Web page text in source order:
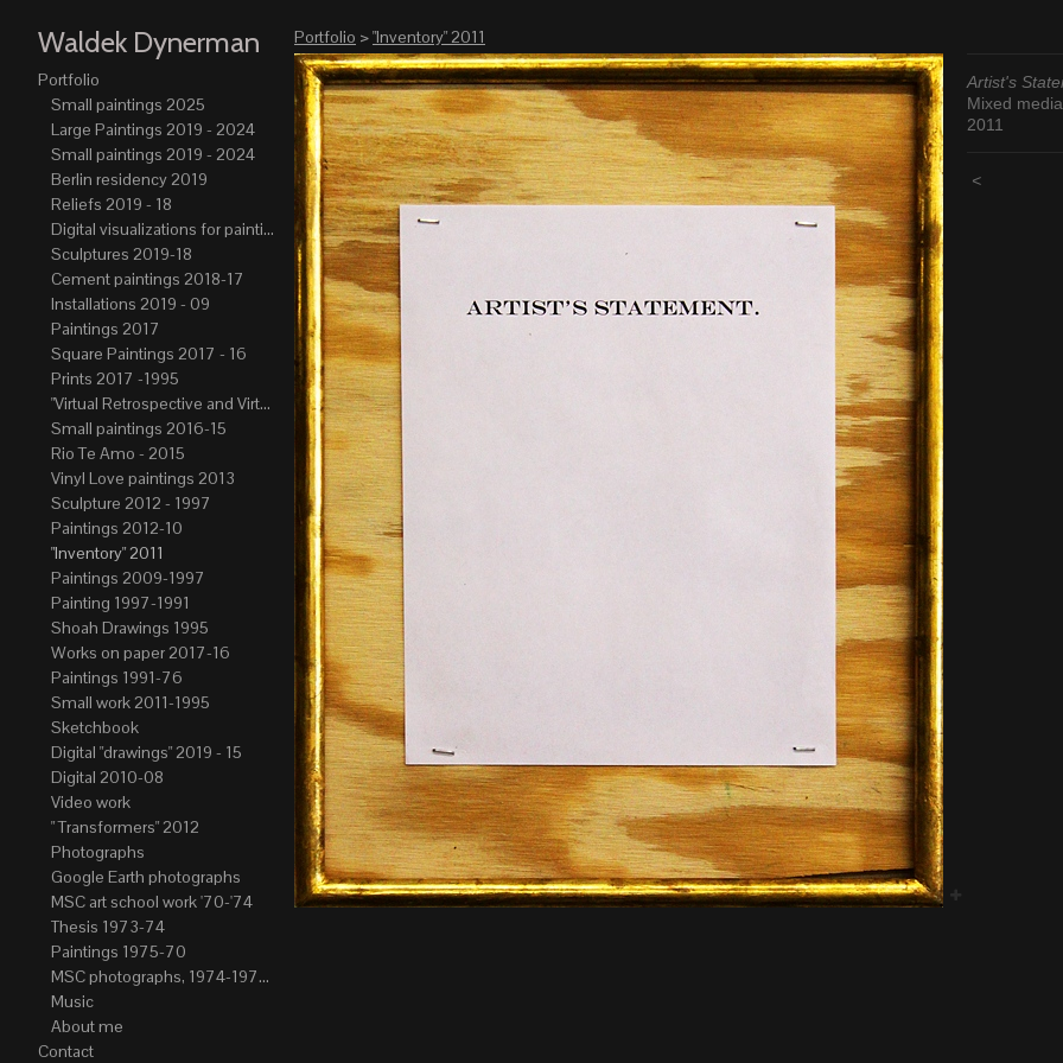
Waldek Dynerman
Portfolio
Small paintings 2025
Large Paintings 2019 - 2024
Small paintings 2019 - 2024
Berlin residency 2019
Reliefs 2019 - 18
Digital visualizations for paintings 2019-21
Sculptures 2019-18
Cement paintings 2018-17
Installations 2019 - 09
Paintings 2017
Square Paintings 2017 - 16
Prints 2017 -1995
"Virtual Retrospective and Virtual Atelier" 2017-15
Small paintings 2016-15
Rio Te Amo - 2015
Vinyl Love paintings 2013
Sculpture 2012 - 1997
Paintings 2012-10
"Inventory" 2011
Paintings 2009-1997
Painting 1997-1991
Shoah Drawings 1995
Works on paper 2017-16
Paintings 1991-76
Small work 2011-1995
Sketchbook
Digital "drawings" 2019 - 15
Digital 2010-08
Video work
" Transformers" 2012
Photographs
Google Earth photographs
MSC art school work '70-'74
Thesis 1973-74
Paintings 1975-70
MSC photographs, 1974-1976. Author of most Stefan Okolowicz
Music
About me
Contact
Portfolio >"Inventory" 2011
Artist's
Mixed media
2011
<